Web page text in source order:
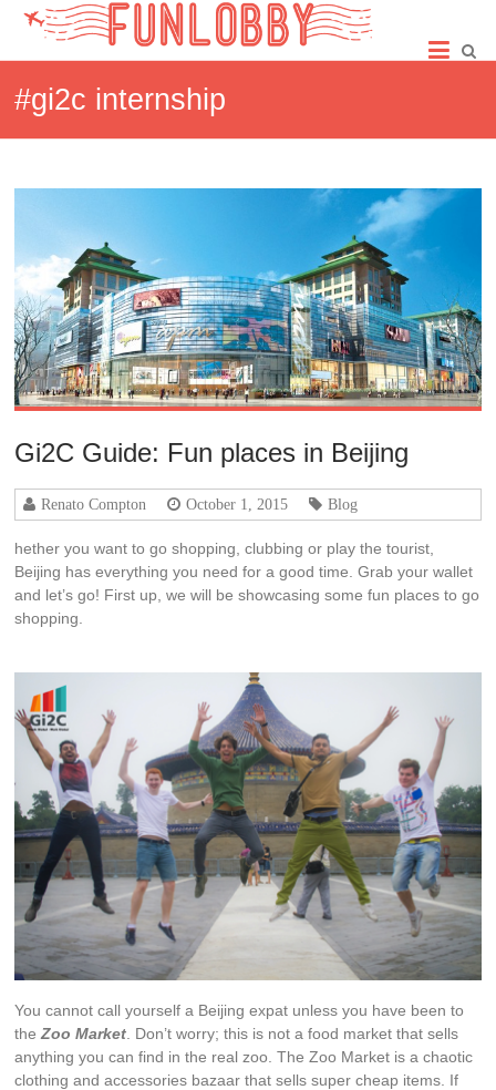
Skip
content
Fun
#gi2c internship
Gi2C Guide: Fun places in Beijing
Renato Compton October 1, 2015 Blog
hether you want to go shopping, clubbing or play the tourist,
Beijing has everything you need for a good time. Grab your wallet
and let’s go! First up, we will be showcasing some fun places to go
shopping.
You cannot call yourself a Beijing expat unless you have been to
theZoo Market . Don’t worry; this is not a food market that sells
anything you can find in the real zoo. The Zoo Market is a chaotic
clothing and accessories bazaar that sells super cheap items. If